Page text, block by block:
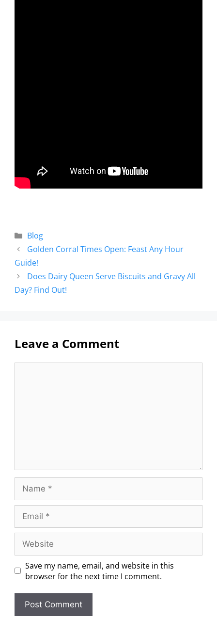
Blog
Golden Corral Times Open: Feast Any Hour
Guide!
Does Dairy Queen Serve Biscuits and Gravy All
Day? Find Out!
Leave a Comment
Save my name, email, and website in this
browser for the next time I comment.